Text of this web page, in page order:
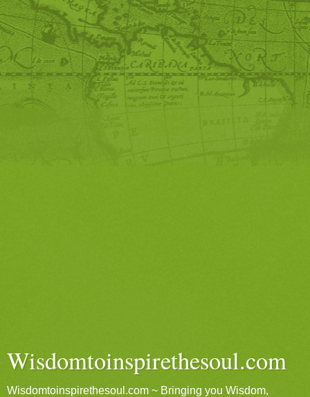
Wisdomtoinspirethesoul.com
Wisdomtoinspirethesoul.com ~ Bringing you Wisdom,